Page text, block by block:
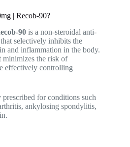
| Recob-90?
90 is a non-steroidal anti-
selectively inhibits the
and inflammation in the body.
the risk of
effectively controlling
for conditions such
ankylosing spondylitis,